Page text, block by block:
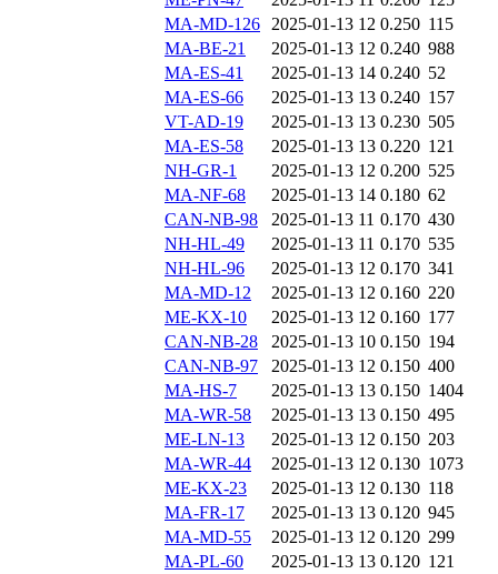
MA-MD-126 2025-01-13 12 0.250 115
MA-BE-21
2025-01-13 12 0.240 988
MA-ES-41
2025-01-13 14 0.240 52
MA-ES-66
2025-01-13 13 0.240 157
VT-AD-19
2025-01-13 13 0.230 505
MA-ES-58
2025-01-13 13 0.220 121
NH-GR-1
2025-01-13 12 0.200 525
MA-NF-68
2025-01-13 14 0.180 62
CAN-NB-98
2025-01-13 11 0.170 430
NH-HL-49
2025-01-13 11 0.170 535
NH-HL-96
2025-01-13 12 0.170 341
MA-MD-12
2025-01-13 12 0.160 220
ME-KX-10
2025-01-13 12 0.160 177
CAN-NB-28
2025-01-13 10 0.150 194
CAN-NB-97
2025-01-13 12 0.150 400
MA-HS-7
2025-01-13 13 0.150 1404
MA-WR-58
2025-01-13 13 0.150 495
ME-LN-13
2025-01-13 12 0.150 203
MA-WR-44
2025-01-13 12 0.130 1073
ME-KX-23
2025-01-13 12 0.130 118
MA-FR-17
2025-01-13 13 0.120 945
MA-MD-55
2025-01-13 12 0.120 299
MA-PL-60
2025-01-13 13 0.120 121